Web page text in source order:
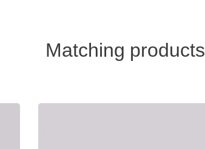
Matching products